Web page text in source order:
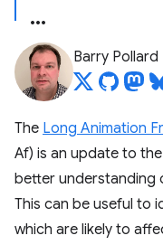
Barry Pollard
The Long Animation
Af) is an update to the
better understanding
This can be useful to
which are likely to